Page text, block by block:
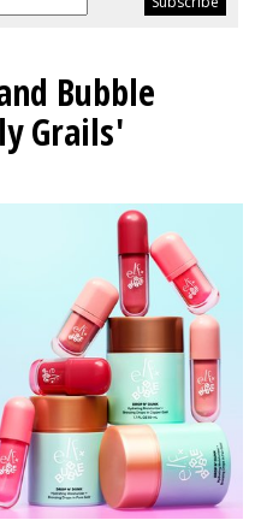
Bubble
Grails'